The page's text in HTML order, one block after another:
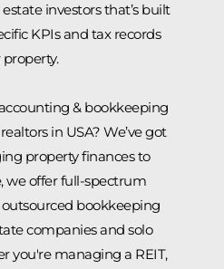
investors that’s built
KPIs and tax records
property.
& bookkeeping
in USA? We’ve got
property finances to
we offer full-spectrum
bookkeeping
companies and solo
you're managing a REIT,